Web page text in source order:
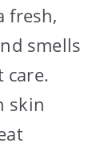
fresh,
smells
care.
skin